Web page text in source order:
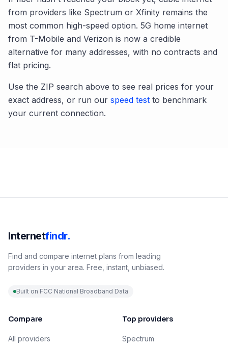
from providers like Spectrum or Xfinity remains the
most common high-speed option. 5G home internet
from T-Mobile and Verizon is now a credible
alternative for many addresses, with no contracts and
flat pricing.
Use the ZIP search above to see real prices for your
exact address, or run our speed test to benchmark
your current connection.
Internetfindr.
Find and compare internet plans from leading
providers in your area. Free, instant, unbiased.
Built on FCC National Broadband Data
Compare
All providers
Top providers
Spectrum